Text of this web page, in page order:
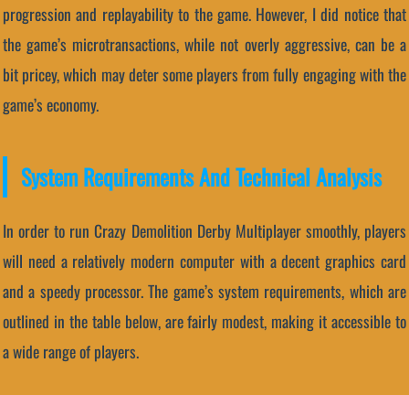
progression and replayability to the game. However, I did notice that
the game’s microtransactions, while not overly aggressive, can be a
bit pricey, which may deter some players from fully engaging with the
game’s economy.
System Requirements And Technical Analysis
In order to run Crazy Demolition Derby Multiplayer smoothly, players
will need a relatively modern computer with a decent graphics card
and a speedy processor. The game’s system requirements, which are
outlined in the table below, are fairly modest, making it accessible to
a wide range of players.